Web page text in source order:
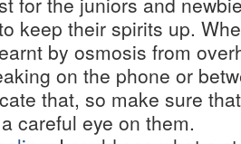
keep their spirits up.
by osmosis from
on the phone or
that, so make sure
careful eye on them.